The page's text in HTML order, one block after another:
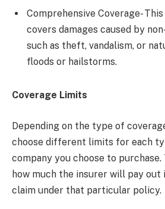
Comprehensive Coverage-
covers damages caused by
such as theft, vandalism, or
floods or hailstorms.
Coverage Limits
Depending on the type of
choose different limits for each
company you choose to
how much the insurer will pay out
claim under that particular policy.